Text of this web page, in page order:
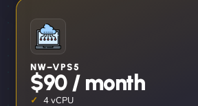
NW–VPS5
$90 / month
4 vCPU